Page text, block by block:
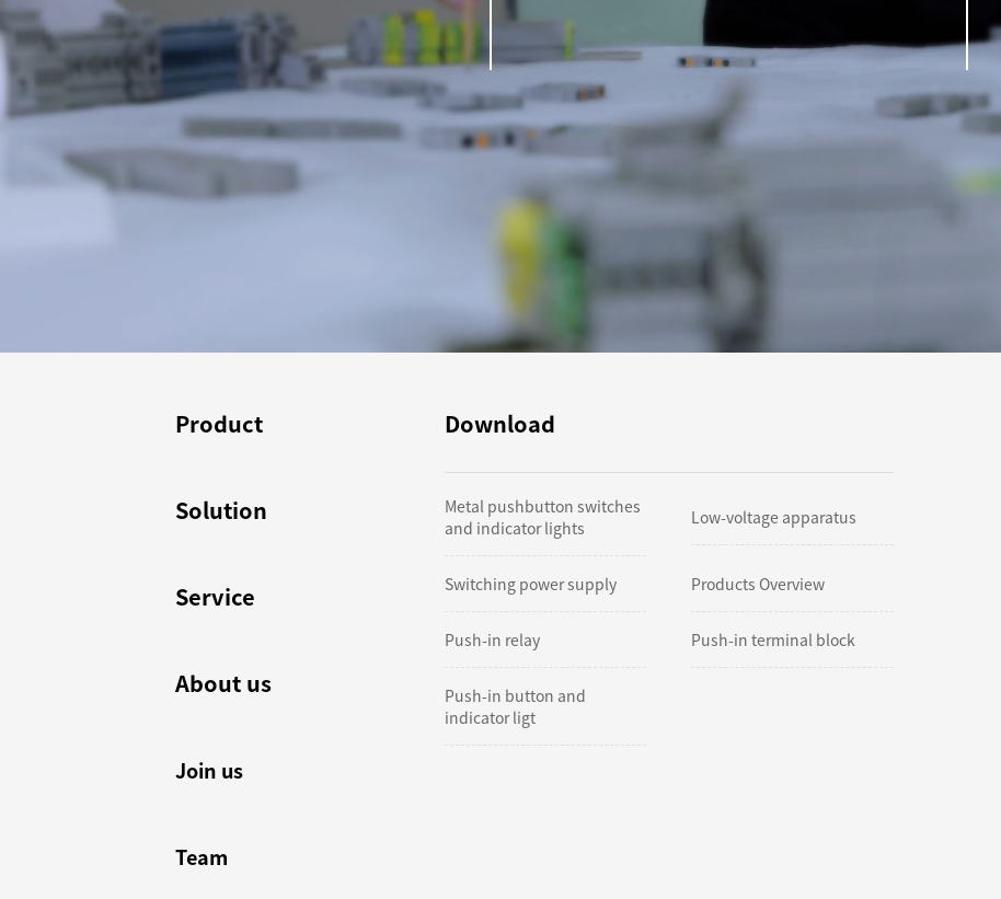
Product
Solution
Service
About us
Join us
Team
Download
Metal pushbutton switches
and indicator lights
Low-voltage apparatus
Switching power supply Products Overview
Push-in relay Push-in terminal block
Push-in button and
indicator ligt